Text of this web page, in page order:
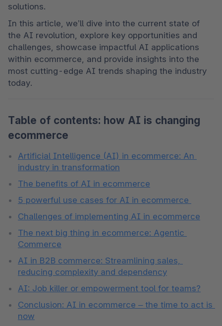
solutions.
In this article, we’ll dive into the current state of
the AI revolution, explore key opportunities and
challenges, showcase impactful AI applications
within ecommerce, and provide insights into the
most cutting-edge AI trends shaping the industry
today.
Table of contents: how AI is changing
ecommerce
Artificial Intelligence (AI) in ecommerce: An
industry in transformation
The benefits of AI in ecommerce
5 powerful use cases for AI in ecommerce
Challenges of implementing AI in ecommerce
The next big thing in ecommerce: Agentic
Commerce
AI in B2B commerce: Streamlining sales,
reducing complexity and dependency
AI: Job killer or empowerment tool for teams?
Conclusion: AI in ecommerce – the time to act is
now